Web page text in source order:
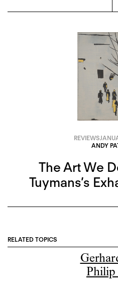
REVIEWS
ANDY
The Art We
Tuymans’s
RELATED TOPICS